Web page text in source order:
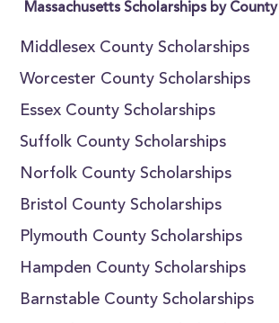
Massachusetts Scholarships by County
Middlesex County Scholarships
Worcester County Scholarships
Essex County Scholarships
Suffolk County Scholarships
Norfolk County Scholarships
Bristol County Scholarships
Plymouth County Scholarships
Hampden County Scholarships
Barnstable County Scholarships